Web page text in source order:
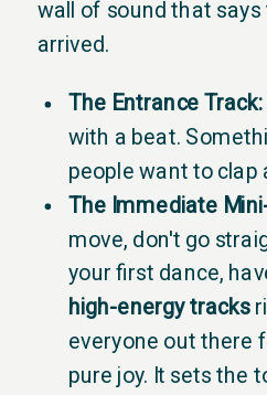
wall of sound that says
arrived.
The Entrance Track:
with a beat.
people want to clap
The Immediate
move, don't go
your first dance,
high-energy tracks
everyone out there
pure joy. It sets the